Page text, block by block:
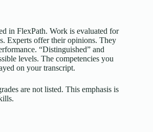
in FlexPath. Work is evaluated for
Experts offer their opinions. They
“Distinguished” and
levels. The competencies you
on your transcript.
are not listed. This emphasis is